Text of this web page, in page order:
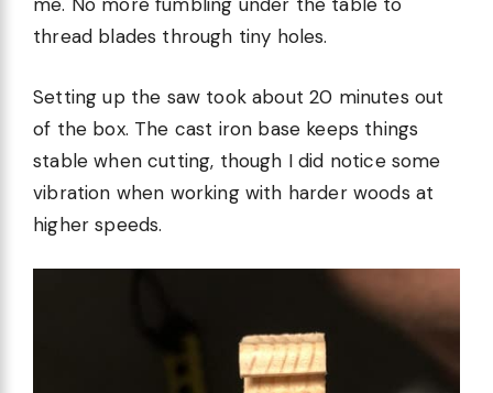
thread blades through tiny holes.
Setting up the saw took about 20 minutes out
of the box. The cast iron base keeps things
stable when cutting, though I did notice some
vibration when working with harder woods at
higher speeds.